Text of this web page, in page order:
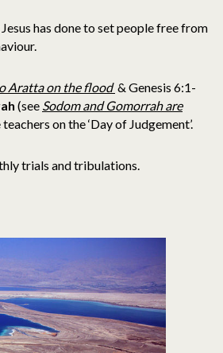
has done to set people free from
Aratta on the flood & Genesis 6:1-
(see Sodom and Gomorrah are
on the ‘Day of Judgement’.
trials and tribulations.